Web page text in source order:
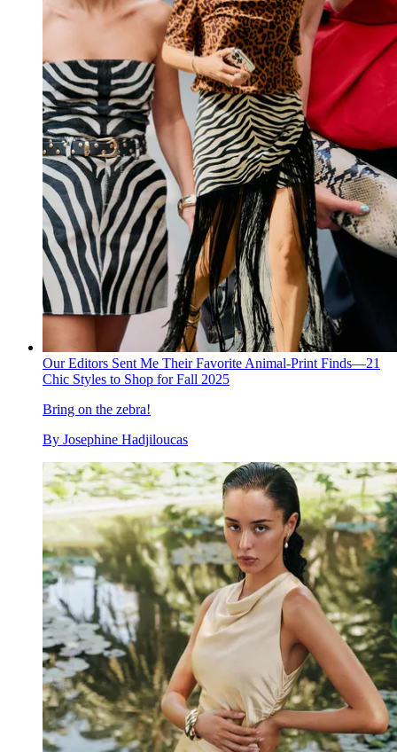
Our Editors Sent Me Their Favorite Animal-Print Finds—21
Chic Styles to Shop for Fall 2025
Bring on the zebra!
By Josephine Hadjiloucas